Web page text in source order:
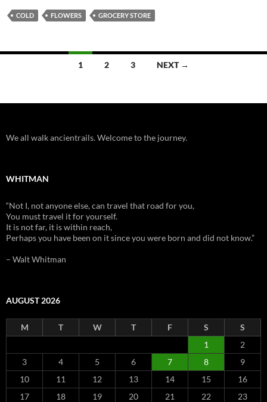
COLD FLOWERS GROCERY STORE
1 2 3 NEXT →
We all walk ancientrails. Welcome to the journey.
WHITMAN
“Not I, not anyone else, can travel that road for you,
You must travel it for yourself.
It is not far, it is within reach,
Perhaps you have been on it since you were born and did not know.”
– Walt Whitman
AUGUST 2026
M T W T F S
S
1
2
3
4 5 6 7 8
9
10
11 12 13 14 15
16
17
18 19 20 21 22
23